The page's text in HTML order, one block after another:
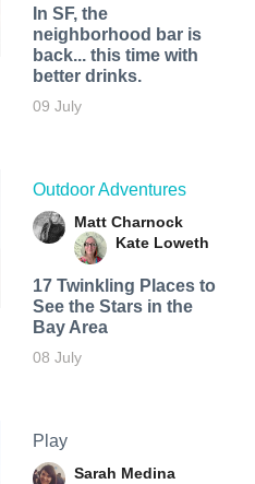
In SF, the
neighborhood bar is
back... this time with
better drinks.
09 July
Outdoor Adventures
Matt Charnock
Kate Loweth
17 Twinkling Places to
See the Stars in the
Bay Area
08 July
Play
Sarah Medina